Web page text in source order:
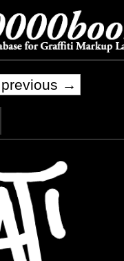
previous →